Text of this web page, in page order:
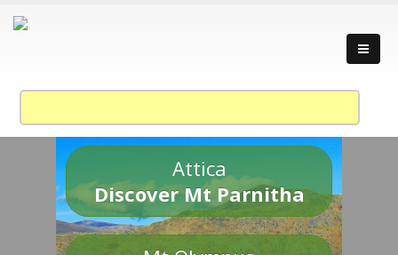
Attica
Discover Mt Parnitha